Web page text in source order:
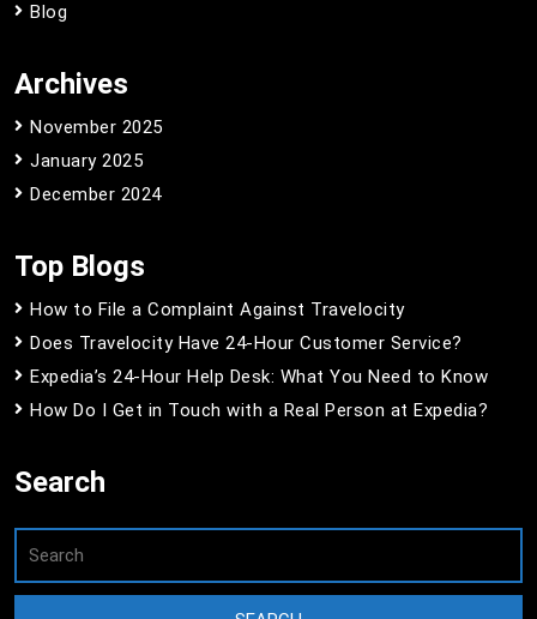
Blog
Archives
November 2025
January 2025
December 2024
Top Blogs
How to File a Complaint Against Travelocity
Does Travelocity Have 24-Hour Customer Service?
Expedia’s 24-Hour Help Desk: What You Need to Know
How Do I Get in Touch with a Real Person at Expedia?
Search